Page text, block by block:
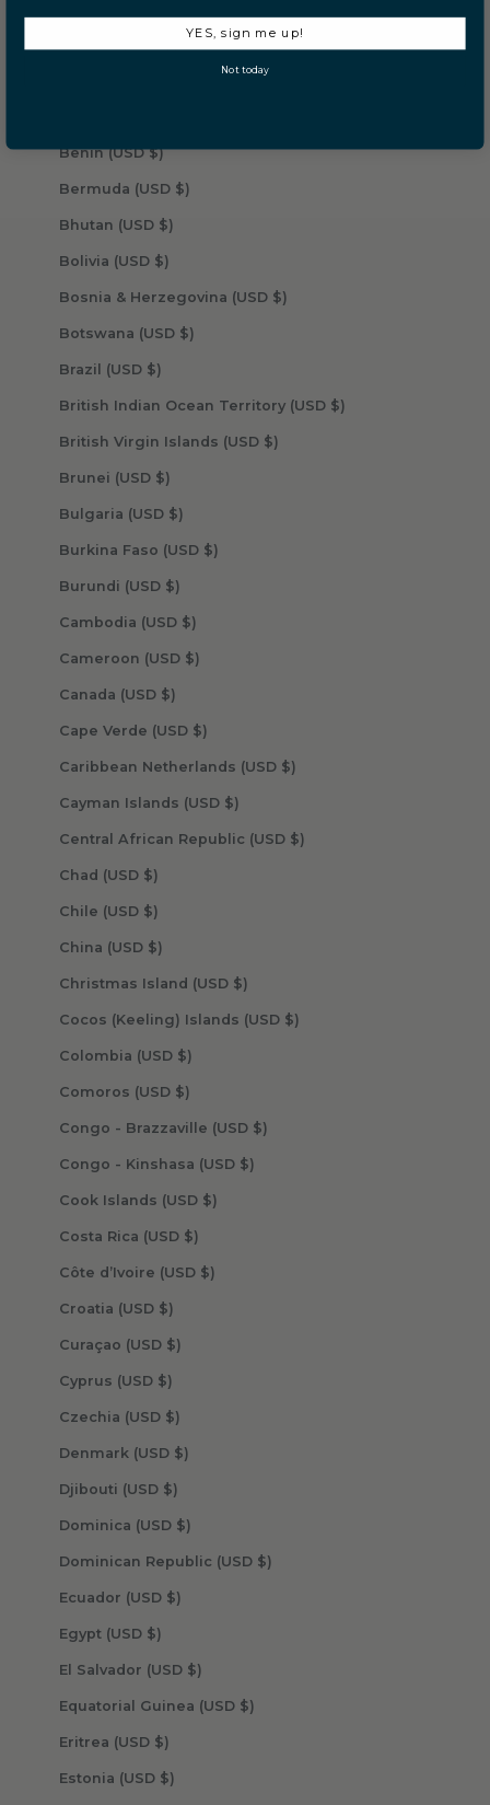
Benin (USD $)
Bermuda (USD $)
Bhutan (USD $)
Bolivia (USD $)
Bosnia & Herzegovina (USD $)
Botswana (USD $)
Brazil (USD $)
British Indian Ocean Territory (USD $)
British Virgin Islands (USD $)
Brunei (USD $)
Bulgaria (USD $)
Burkina Faso (USD $)
Burundi (USD $)
Cambodia (USD $)
Cameroon (USD $)
Canada (USD $)
Cape Verde (USD $)
Caribbean Netherlands (USD $)
Cayman Islands (USD $)
Central African Republic (USD $)
Chad (USD $)
Chile (USD $)
China (USD $)
Christmas Island (USD $)
Cocos (Keeling) Islands (USD $)
Colombia (USD $)
Comoros (USD $)
Congo - Brazzaville (USD $)
Congo - Kinshasa (USD $)
Cook Islands (USD $)
Costa Rica (USD $)
Côte d’Ivoire (USD $)
Croatia (USD $)
Curaçao (USD $)
Cyprus (USD $)
Czechia (USD $)
Denmark (USD $)
Djibouti (USD $)
Dominica (USD $)
Dominican Republic (USD $)
Ecuador (USD $)
Egypt (USD $)
El Salvador (USD $)
Equatorial Guinea (USD $)
Eritrea (USD $)
Estonia (USD $)
YES, sign me up!
Not today